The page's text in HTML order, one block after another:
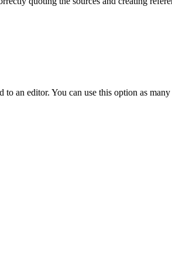
an editor. You can use this option as